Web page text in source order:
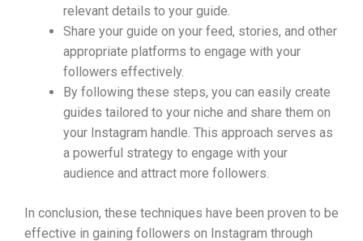
relevant details to your guide.
Share your guide on your feed, stories, and other
appropriate platforms to engage with your
followers effectively.
By following these steps, you can easily create
guides tailored to your niche and share them on
your Instagram handle. This approach serves as
a powerful strategy to engage with your
audience and attract more followers.
In conclusion, these techniques have been proven to be
effective in gaining followers on Instagram through